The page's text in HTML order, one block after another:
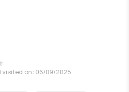
visited on: 06/09/2025